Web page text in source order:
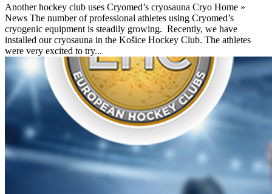
Another hockey club uses Cryomed’s cryosauna Cryo Home »
News The number of professional athletes using Cryomed’s
cryogenic equipment is steadily growing. Recently, we have
installed our cryosauna in the Košice Hockey Club. The athletes
were very excited to try...